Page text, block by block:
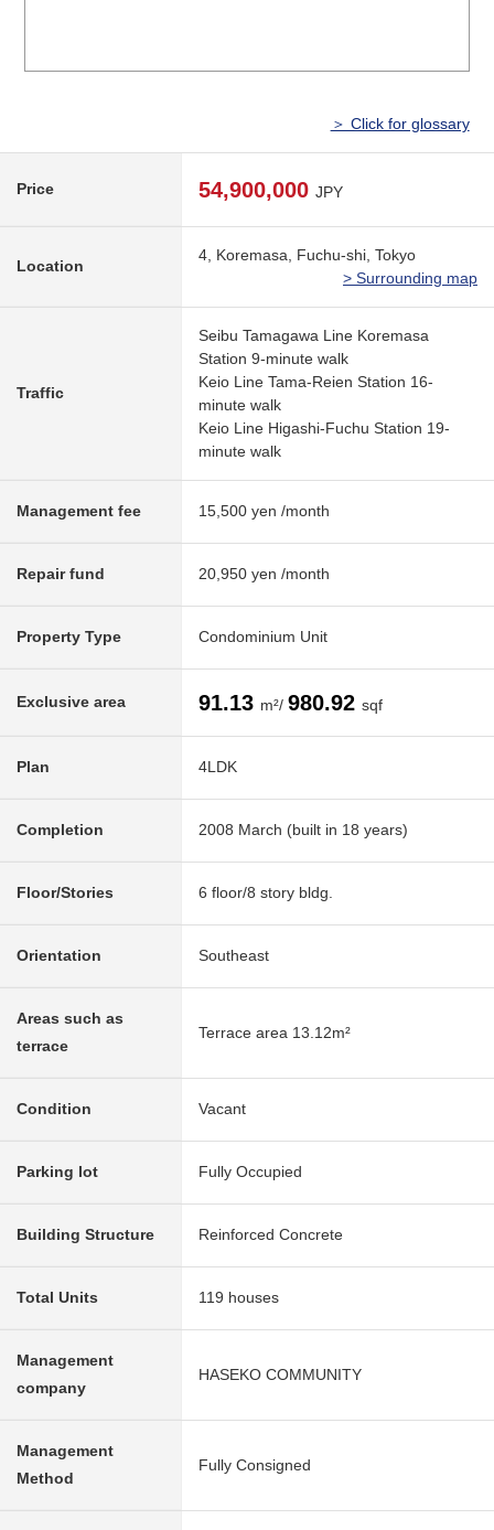
＞ Click for glossary
Price 54,900,000 JPY
Location
4, Koremasa, Fuchu-shi, Tokyo
> Surrounding map
Traffic
Seibu Tamagawa Line Koremasa
Station 9-minute walk
Keio Line Tama-Reien Station 16-
minute walk
Keio Line Higashi-Fuchu Station 19-
minute walk
Management fee 15,500 yen /month
Repair fund 20,950 yen /month
Property Type Condominium Unit
Exclusive area 91.13 m²/ 980.92 sqf
Plan 4LDK
Completion 2008 March (built in 18 years)
Floor/Stories 6 floor/8 story bldg.
Orientation Southeast
Areas such as
terrace
Terrace area 13.12m²
Condition Vacant
Parking lot Fully Occupied
Building Structure Reinforced Concrete
Total Units 119 houses
Management
company
HASEKO COMMUNITY
Management
Method
Fully Consigned